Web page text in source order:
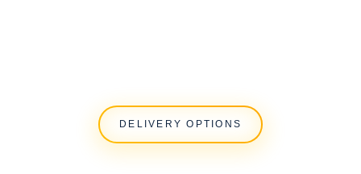
DELIVERY OPTIONS